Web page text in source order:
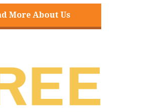
More About Us